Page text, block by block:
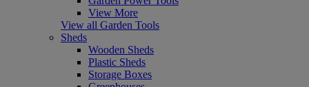
View More
View all Garden Tools
Sheds
Wooden Sheds
Plastic Sheds
Storage Boxes